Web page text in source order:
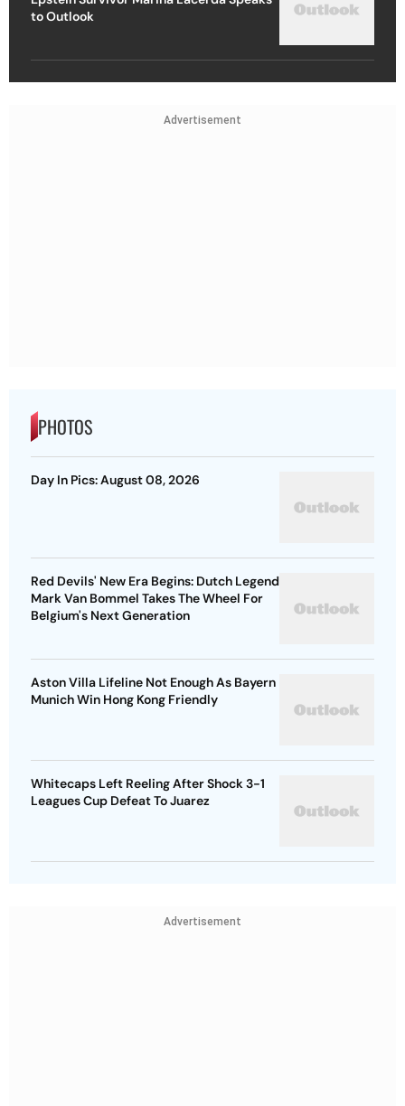
to Outlook
Advertisement
PHOTOS
Day In Pics: August 08, 2026
Red Devils' New Era Begins: Dutch Legend
Mark Van Bommel Takes The Wheel For
Belgium's Next Generation
Aston Villa Lifeline Not Enough As Bayern
Munich Win Hong Kong Friendly
Whitecaps Left Reeling After Shock 3-1
Leagues Cup Defeat To Juarez
Advertisement